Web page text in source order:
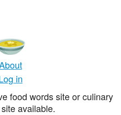
in
food words site or culinary
available.